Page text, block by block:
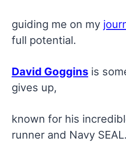
guiding me on my
full potential.
David Goggins is
gives up,
known for his
runner and Navy SEAL.